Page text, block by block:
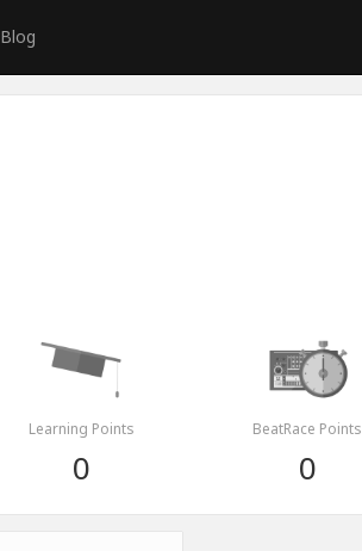
Blog
Learning Points
0
BeatRace Points
0